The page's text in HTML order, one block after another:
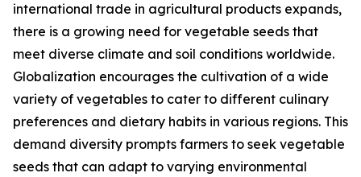
international trade in agricultural products expands,
there is a growing need for vegetable seeds that
meet diverse climate and soil conditions worldwide.
Globalization encourages the cultivation of a wide
variety of vegetables to cater to different culinary
preferences and dietary habits in various regions. This
demand diversity prompts farmers to seek vegetable
seeds that can adapt to varying environmental